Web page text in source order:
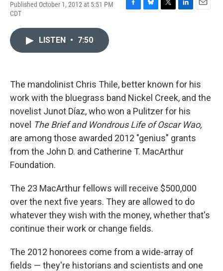
Published October 1, 2012 at 5:51 PM
CDT
F
B
T
L
E
LISTEN • 7:50
The mandolinist Chris Thile, better known for his
work with the bluegrass band Nickel Creek, and the
novelist Junot Díaz, who won a Pulitzer for his
novel The Brief and Wondrous Life of Oscar Wao,
are among those awarded 2012 "genius" grants
from the John D. and Catherine T. MacArthur
Foundation.
The 23 MacArthur fellows will receive $500,000
over the next five years. They are allowed to do
whatever they wish with the money, whether that's
continue their work or change fields.
The 2012 honorees come from a wide-array of
fields — they're historians and scientists and one